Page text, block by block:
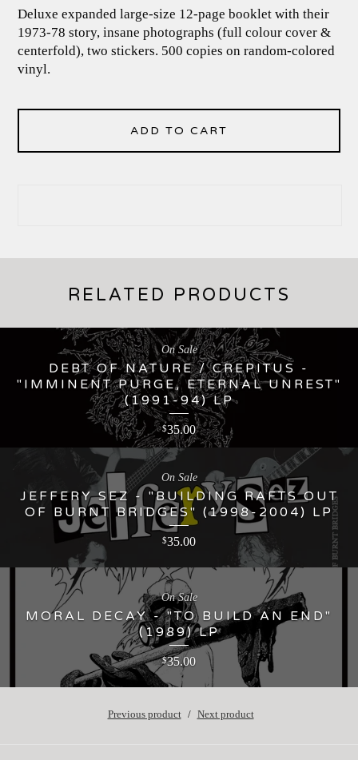
Deluxe expanded large-size 12-page booklet with their
1973-78 story, insane photographs (full colour cover &
centerfold), two stickers. 500 copies on random-colored
vinyl.
ADD TO CART
RELATED PRODUCTS
DEBT OF NATURE / CREPITUS -
"IMMINENT PURGE, ETERNAL UNREST"
(1991-94) LP
$35.00
On Sale
JEFFERY SEZ - "BUILDING RAFTS OUT
OF BURNT BRIDGES" (1998-2004) LP
$35.00
On Sale
MORAL DECAY - "TO BUILD AN END"
(1989) LP
$35.00
On Sale
Previous product Next product